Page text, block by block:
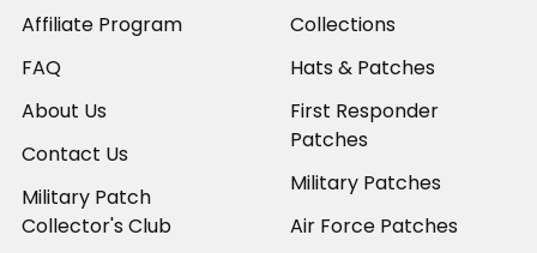
Affiliate Program
FAQ
About Us
Contact Us
Military Patch
Collector's Club
Collections
Hats & Patches
First Responder
Patches
Military Patches
Air Force Patches